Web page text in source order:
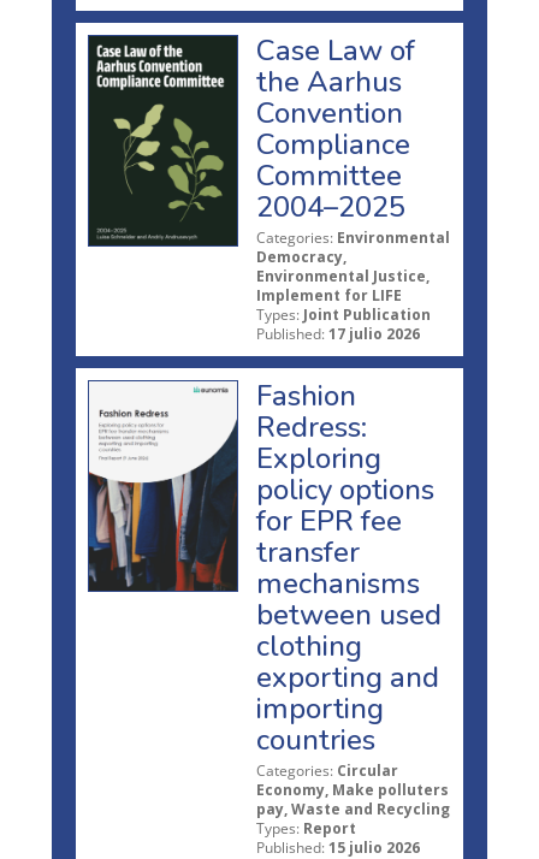
Case Law of
the Aarhus
Convention
Compliance
Committee
2004–2025
Categories: Environmental
Democracy,
Environmental Justice,
Implement for LIFE
Types: Joint Publication
Published: 17 julio 2026
Fashion
Redress:
Exploring
policy options
for EPR fee
transfer
mechanisms
between used
clothing
exporting and
importing
countries
Categories: Circular
Economy, Make polluters
pay, Waste and Recycling
Types: Report
Published: 15 julio 2026